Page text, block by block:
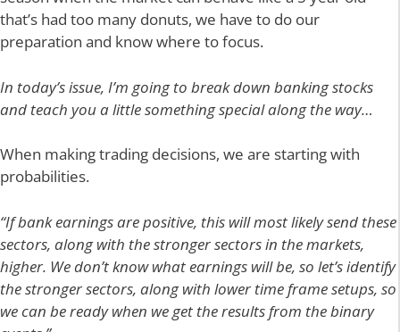
that’s had too many donuts, we have to do our
preparation and know where to focus.
In today’s issue, I’m going to break down banking stocks
and teach you a little something special along the way…
When making trading decisions, we are starting with
probabilities.
“If bank earnings are positive, this will most likely send these
sectors, along with the stronger sectors in the markets,
higher. We don’t know what earnings will be, so let’s identify
the stronger sectors, along with lower time frame setups, so
we can be ready when we get the results from the binary